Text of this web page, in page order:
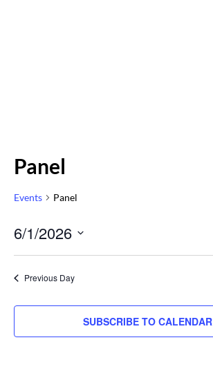
Panel
Events Panel
6/1/2026
Select
date.
Previous Day
SUBSCRIBE TO CALENDAR